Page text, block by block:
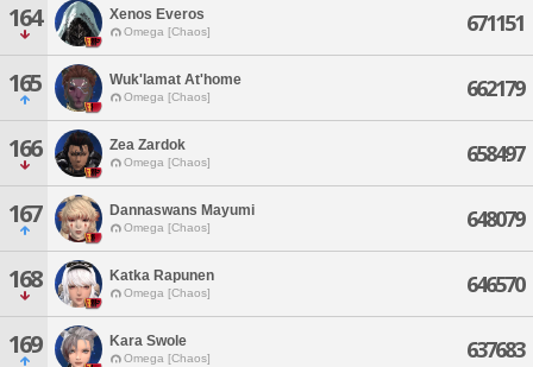
164 Xenos Everos
Omega [Chaos] 671151
165 Wuk'lamat At'home
Omega [Chaos] 662179
166 Zea Zardok
Omega [Chaos] 658497
167 Dannaswans Mayumi
Omega [Chaos] 648079
168 Katka Rapunen
Omega [Chaos] 646570
169 Kara Swole
Omega [Chaos] 637683